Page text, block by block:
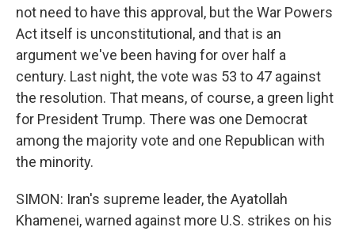
not need to have this approval, but the War Powers
Act itself is unconstitutional, and that is an
argument we've been having for over half a
century. Last night, the vote was 53 to 47 against
the resolution. That means, of course, a green light
for President Trump. There was one Democrat
among the majority vote and one Republican with
the minority.
SIMON: Iran's supreme leader, the Ayatollah
Khamenei, warned against more U.S. strikes on his